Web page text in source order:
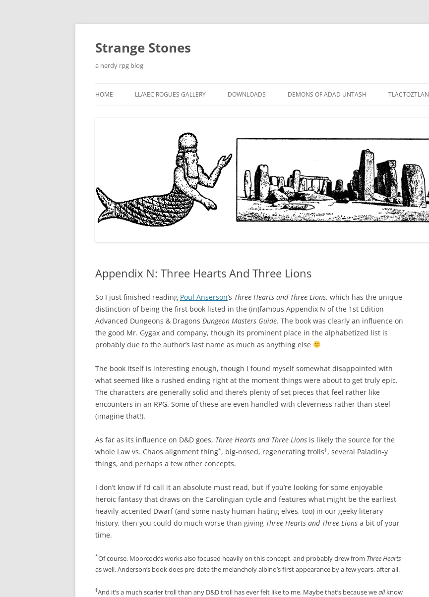
Skip
Strange Stones
a nerdy rpg blog
HOME LL/AEC ROGUES GALLERY DOWNLOADS DEMONS OF ADAD UNTASH
DEMON LORDS
DRAMATIS PERSONAE
TLACTOZTLAN
Appendix N: Three Hearts And Three Lions
So I just finished reading Poul Anserson‘s Three Hearts and Three Lions, which has the unique
distinction of being the first book listed in the (in)famous Appendix N of the 1st Edition
Advanced Dungeons & Dragons Dungeon Masters Guide. The book was clearly an influence on
the good Mr. Gygax and company, though its prominent place in the alphabetized list is
probably due to the author’s last name as much as anything else
The book itself is interesting enough, though I found myself somewhat disappointed with
what seemed like a rushed ending right at the moment things were about to get truly epic.
The characters are generally solid and there’s plenty of set pieces that feel rather like
encounters in an RPG. Some of these are even handled with cleverness rather than steel
(imagine that!).
As far as its influence on D&D goes, Three Hearts and Three Lions is likely the source for the
whole Law vs. Chaos alignment thing*, big-nosed, regenerating trolls†, several Paladin-y
things, and perhaps a few other concepts.
I don’t know if I’d call it an absolute must read, but if you’re looking for some enjoyable
heroic fantasy that draws on the Carolingian cycle and features what might be the earliest
heavily-accented Dwarf (and some nasty human-hating elves, too) in our geeky literary
history, then you could do much worse than giving Three Hearts and Three Lions a bit of your
time.
*Of course, Moorcock’s works also focused heavily on this concept, and probably drew from Three Hearts
as well. Anderson’s book does pre-date the melancholy albino’s first appearance by a few years, after all.
†And it’s a much scarier troll than any D&D troll has ever felt like to me. Maybe that’s because weallknow